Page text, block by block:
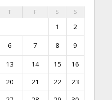
T F S S
1 2
6 7 8 9
13 14 15
16
20 21 22
23